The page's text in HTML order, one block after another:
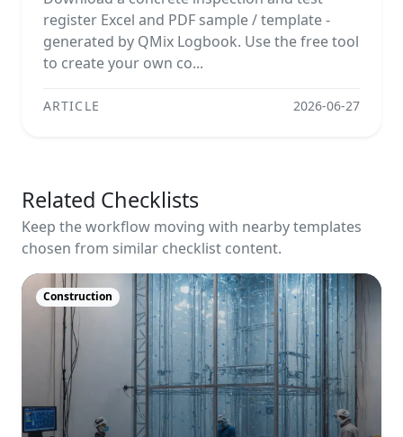
register Excel and PDF sample / template -
generated by QMix Logbook. Use the free tool
to create your own co...
ARTICLE 2026-06-27
Related Checklists
Keep the workflow moving with nearby templates
chosen from similar checklist content.
Construction